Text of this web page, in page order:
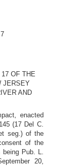
OF THE
JERSEY
AND
enacted
(17 Del C.
seg.) of the
of the
being Pub. L.
20,